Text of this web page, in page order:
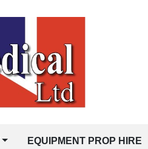
EQUIPMENT PROP HIRE